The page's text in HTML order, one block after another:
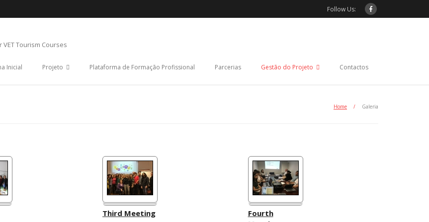
Follow Us:
Tourism Courses
Inicial Projeto Plataforma de Formação Profissional Parcerias Gestão do Projeto Contactos
Home / Galeria
Third Meeting
Fourth